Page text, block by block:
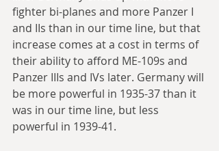
fighter bi-planes and more Panzer I
and IIs than in our time line, but that
increase comes at a cost in terms of
their ability to afford ME-109s and
Panzer IIIs and IVs later. Germany will
be more powerful in 1935-37 than it
was in our time line, but less
powerful in 1939-41.